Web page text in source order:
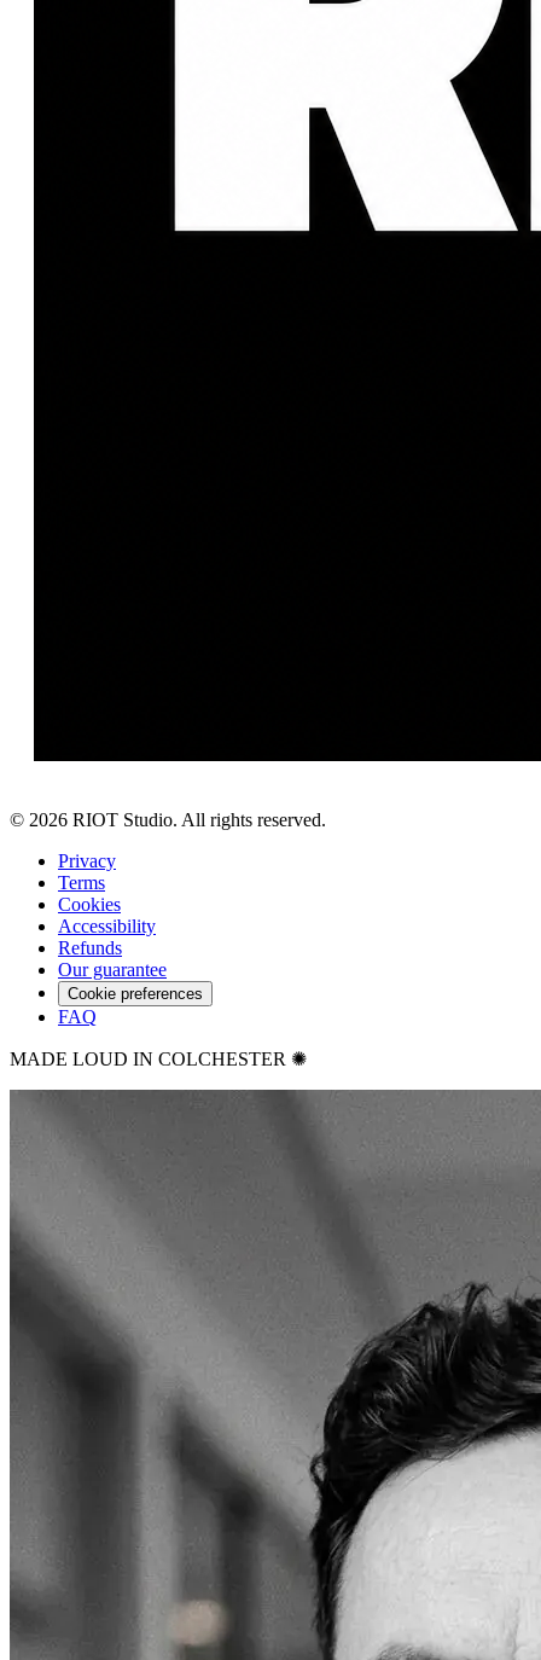
© 2026 RIOT Studio. All rights reserved.
Privacy
Terms
Cookies
Accessibility
Refunds
Our guarantee
Cookie preferences
FAQ
MADE LOUD IN COLCHESTER ✺